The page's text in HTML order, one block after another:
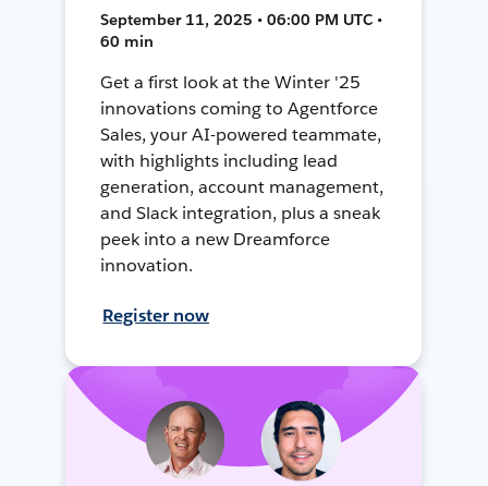
September 11, 2025 • 06:00 PM UTC •
60 min
Get a first look at the Winter '25
innovations coming to Agentforce
Sales, your AI-powered teammate,
with highlights including lead
generation, account management,
and Slack integration, plus a sneak
peek into a new Dreamforce
innovation.
Register now